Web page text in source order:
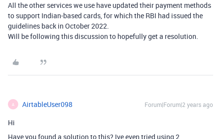
All the other services we use have updated their payment methods
to support Indian-based cards, for which the RBI had issued the
guidelines back in October 2022.
Will be following this discussion to hopefully get a resolution.
A AirtableUser098 Forum|Forum|2 years ago
Hi
Have you found a solution to this? Ive even tried using 2